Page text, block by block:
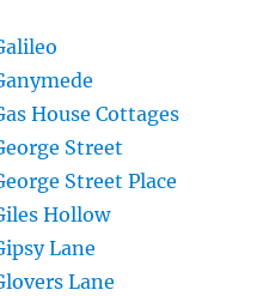
House Cottages
Street
Street Place
Hollow
Lane
Lane